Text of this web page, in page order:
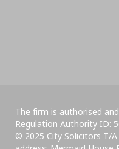
The firm is authorised
Regulation Authority ID:
© 2025 City Solicitors T/